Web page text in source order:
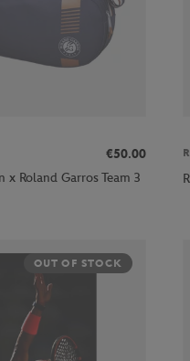
€50.00
x Roland Garros Team 3
OUT OF STOCK